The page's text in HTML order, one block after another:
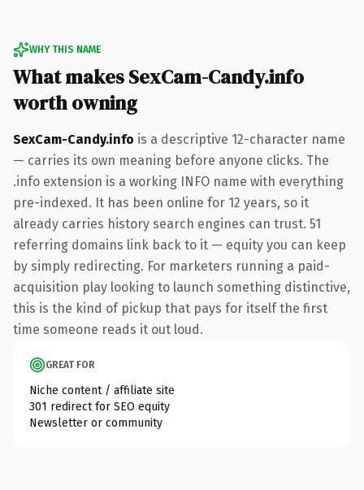
WHY THIS NAME
What makes SexCam-Candy.info
worth owning
SexCam-Candy.info is a descriptive 12-character name
— carries its own meaning before anyone clicks. The
.info extension is a working INFO name with everything
pre-indexed. It has been online for 12 years, so it
already carries history search engines can trust. 51
referring domains link back to it — equity you can keep
by simply redirecting. For marketers running a paid-
acquisition play looking to launch something distinctive,
this is the kind of pickup that pays for itself the first
time someone reads it out loud.
GREAT FOR
Niche content / affiliate site
301 redirect for SEO equity
Newsletter or community